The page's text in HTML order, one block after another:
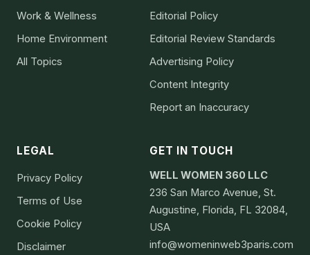
Work & Wellness
Home Environment
All Topics
Editorial Policy
Editorial Review Standards
Advertising Policy
Content Integrity
Report an Inaccuracy
LEGAL
Privacy Policy
Terms of Use
Cookie Policy
Disclaimer
GET IN TOUCH
WELL WOMEN 360 LLC
236 San Marco Avenue, St.
Augustine, Florida, FL 32084,
USA
info@womeninweb3paris.com